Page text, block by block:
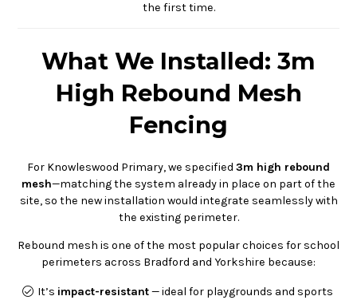
the first time.
What We Installed: 3m
High Rebound Mesh
Fencing
For Knowleswood Primary, we specified 3m high rebound
mesh—matching the system already in place on part of the
site, so the new installation would integrate seamlessly with
the existing perimeter.
Rebound mesh is one of the most popular choices for school
perimeters across Bradford and Yorkshire because:
It’s impact-resistant— ideal for playgrounds and sports